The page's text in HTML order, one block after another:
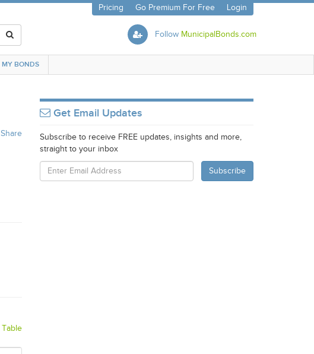
Pricing Go Premium For Free Login
Follow MunicipalBonds.com
MY BONDS
Share
Table
Get Email Updates
Subscribe to receive FREE updates, insights and more,
straight to your inbox